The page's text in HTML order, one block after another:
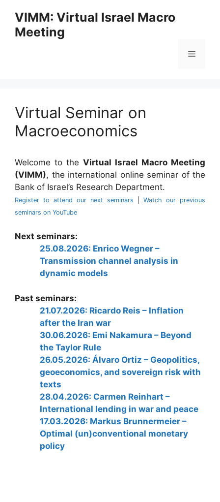
content
VIMM: Virtual Israel Macro
Meeting
Menu
Virtual Seminar on
Macroeconomics
Welcome to the Virtual Israel Macro Meeting
(VIMM), the international online seminar of the
Bank of Israel’s Research Department.
Register to attend our next seminars
Watch our previous
seminars on YouTube
Next seminars:
25.08.2026: Enrico Wegner –
Transmission channel analysis in
dynamic models
Past seminars:
21.07.2026: Ricardo Reis – Inflation
after the Iran war
30.06.2026: Emi Nakamura – Beyond
the Taylor Rule
26.05.2026: Álvaro Ortiz – Geopolitics,
geoeconomics, and sovereign risk with
texts
28.04.2026: Carmen Reinhart –
International lending in war and peace
17.03.2026: Markus Brunnermeier –
Optimal (un)conventional monetary
policy